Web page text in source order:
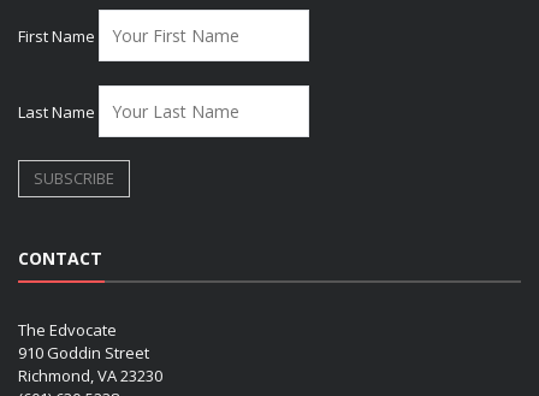
First Name
Last Name
CONTACT
The Edvocate
910 Goddin Street
Richmond, VA 23230